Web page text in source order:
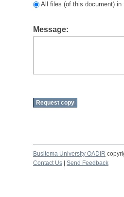
All files (of this document) in
Message:
Busitema University OADIR
Contact Us
Send Feedback